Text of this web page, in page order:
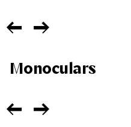
Monoculars